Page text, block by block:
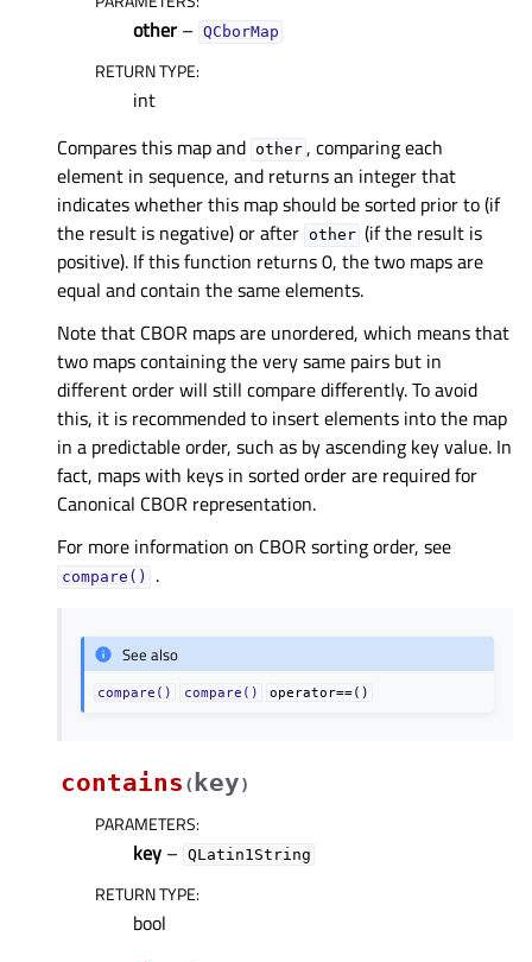
other – QCborMap
RETURN TYPE:
int
Compares this map and other , comparing each
element in sequence, and returns an integer that
indicates whether this map should be sorted prior to (if
the result is negative) or after other (if the result is
positive). If this function returns 0, the two maps are
equal and contain the same elements.
Note that CBOR maps are unordered, which means that
two maps containing the very same pairs but in
different order will still compare differently. To avoid
this, it is recommended to insert elements into the map
in a predictable order, such as by ascending key value. In
fact, maps with keys in sorted order are required for
Canonical CBOR representation.
For more information on CBOR sorting order, see
compare() .
See also
compare() compare() operator==()
contains ( key)
PARAMETERS:
key – QLatin1String
RETURN TYPE:
bool